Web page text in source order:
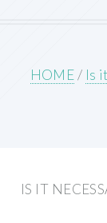
HOME/ Is
IS IT